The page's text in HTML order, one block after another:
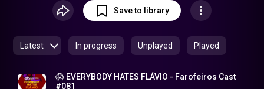
www.farofeiros.com.br Gravado AO VIVO todas as terças-
feiras, às 20hs no @farofeirosbr.
Save to library
Latest In progress Unplayed Played
😱 EVERYBODY HATES FLÁVIO - Farofeiros Cast
#081